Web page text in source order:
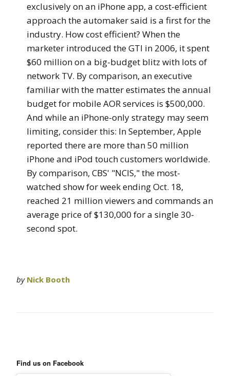
exclusively on an iPhone app, a cost-efficient
approach the automaker said is a first for the
industry. How cost efficient? When the
marketer introduced the GTI in 2006, it spent
$60 million on a big-budget blitz with lots of
network TV. By comparison, an executive
familiar with the matter estimates the annual
budget for mobile AOR services is $500,000.
And while an iPhone-only strategy may seem
limiting, consider this: In September, Apple
reported there are more than 50 million
iPhone and iPod touch customers worldwide.
By comparison, CBS' "NCIS," the most-
watched show for week ending Oct. 18,
reached 21 million viewers and commands an
average price of $130,000 for a single 30-
second spot.
by Nick Booth
Find us on Facebook